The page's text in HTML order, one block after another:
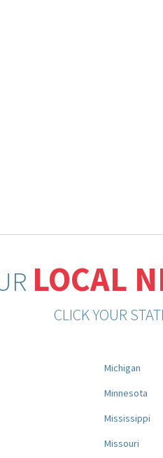
LOCAL
CLICK YOUR
Michigan
Minnesota
Mississippi
Missouri